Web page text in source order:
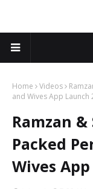
Home Videos
and Wives App Launch
Ramzan &
Packed
Wives